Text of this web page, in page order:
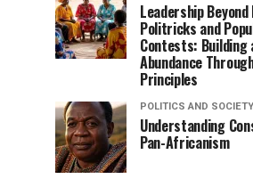
Leadership
Politricks and
Contests: Building
Abundance
Principles
POLITICS AND SOCIETY
Understanding
Pan-Africanism